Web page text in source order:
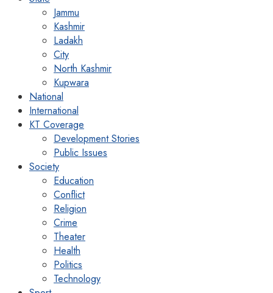
Jammu
Kashmir
Ladakh
City
North Kashmir
Kupwara
National
International
KT Coverage
Development Stories
Public Issues
Society
Education
Conflict
Religion
Crime
Theater
Health
Politics
Technology